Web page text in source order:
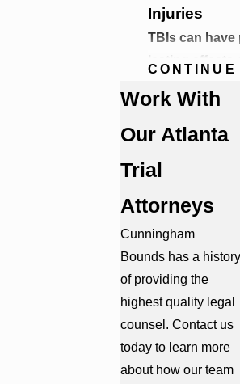
Injuries
TBIs can
lasting effects
consequences
injuries include:
paralysis,
Physical
can cause a
problems,
dizziness,
problems.
problems
mobility.
Cognitive
CONTINUE
Work With
Our Atlanta
Trial
Attorneys
Cunningham
Bounds has a history
of providing the
highest quality legal
counsel. Contact us
today to learn more
about how our team